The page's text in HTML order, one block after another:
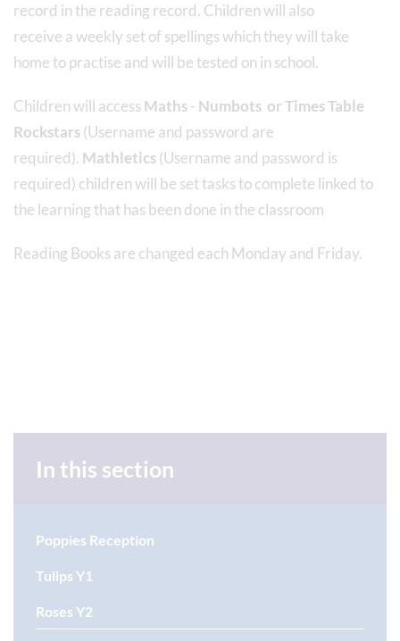
record in the reading record. Children will also
receive a weekly set of spellings which they will take
home to practise and will be tested on in school.
Children will accessMaths- Numbots or Times Table
Rockstars(Username and password are
required). Mathletics(Username and password is
required) children will be set tasks to complete linked to
the learning that has been done in the classroom
Reading Books are changed each Monday and Friday.
In this section
Poppies Reception
Tulips Y1
Roses Y2